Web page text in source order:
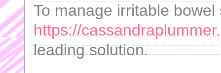
To manage irritable
https://
leading solution.